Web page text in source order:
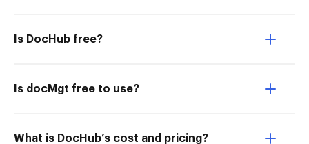
Is DocHub free?
Is docMgt free to use?
What is DocHub’s cost and pricing?